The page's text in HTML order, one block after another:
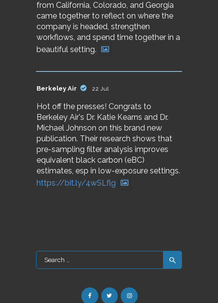
from California, Colorado, and Georgia
came together to reflect on where the
company is headed, strengthen
workflows, and spend time together in a
beautiful setting.
Berkeley Air 22 Jul
Hot off the presses! Congrats to
Berkeley Air's Dr. Katie Kearns and Dr.
Michael Johnson on this brand new
publication. Their research shows that
pre-sampling filter analysis improves
equivalent black carbon (eBC)
estimates, esp in low-exposure settings.
https://bit.ly/4wSLflg